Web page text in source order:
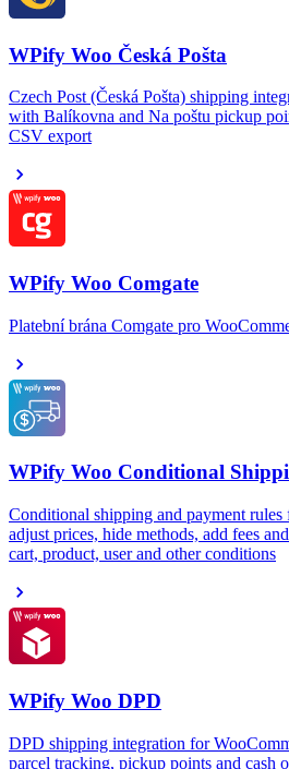
WPify Woo Česká Pošta
Czech Post (Česká Pošta) shipping
with Balíkovna and Na poštu pickup
CSV export
WPify Woo Comgate
Platební brána Comgate pro
WPify Woo Conditional
Conditional shipping and payment
adjust prices, hide methods, add fees
cart, product, user and other conditions
WPify Woo DPD
DPD shipping integration for
parcel tracking, pickup points and cash